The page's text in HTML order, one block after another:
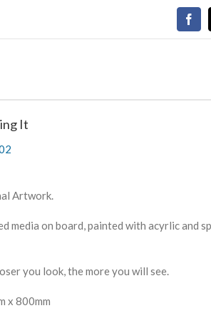
It
Artwork.
media on board, painted with acyrlic and
you look, the more you will see.
x 800mm